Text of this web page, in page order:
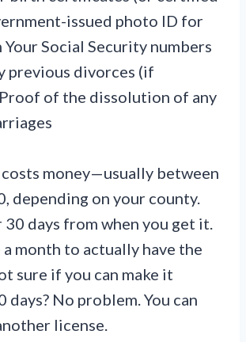
issued photo ID for
Your Social Security numbers
previous divorces (if
of the dissolution of any
money—usually between
depending on your county.
30 days from when you get it.
a month to actually have the
sure if you can make it
days? No problem. You can
license.